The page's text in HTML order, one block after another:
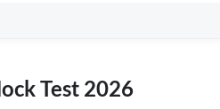
Test 2026